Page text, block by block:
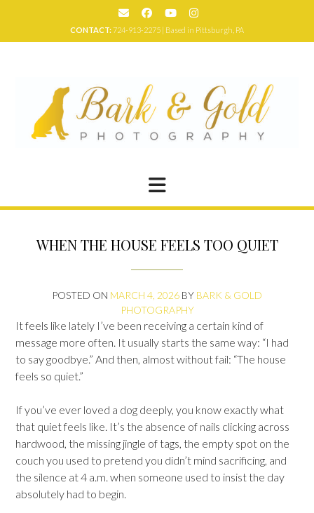
CONTACT:724-913-2275 | Based in Pittsburgh, PA
WHEN THE HOUSE FEELS TOO QUIET
POSTED ON MARCH 4, 2026 BY BARK & GOLD
PHOTOGRAPHY
It feels like lately I’ve been receiving a certain kind of
message more often. It usually starts the same way: “I had
to say goodbye.” And then, almost without fail: “The house
feels so quiet.”
If you’ve ever loved a dog deeply, you know exactly what
that quiet feels like. It’s the absence of nails clicking across
hardwood, the missing jingle of tags, the empty spot on the
couch you used to pretend you didn’t mind sacrificing, and
the silence at 4 a.m. when someone used to insist the day
absolutely had to begin.